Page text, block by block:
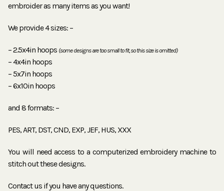
embroider as many items as you want!
We provide 4 sizes: –
– 2.5x4in hoops (some designs are too small to fit, so this size is omitted)
– 4x4in hoops
– 5x7in hoops
– 6x10in hoops
and 8 formats: –
PES, ART, DST, CND, EXP, JEF, HUS, XXX
You will need access to a computerized embroidery machine to
stitch out these designs.
Contact us if you have any questions.